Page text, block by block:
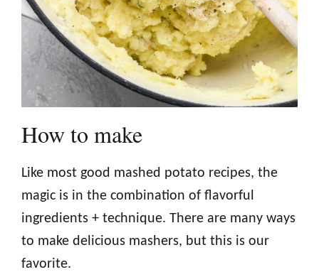
How to make
Like most good mashed potato recipes, the
magic is in the combination of flavorful
ingredients + technique. There are many ways
to make delicious mashers, but this is our
favorite.